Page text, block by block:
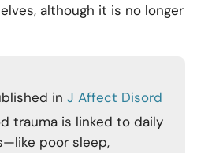
although it is no longer
in J Affect Disord
trauma is linked to daily
poor sleep,